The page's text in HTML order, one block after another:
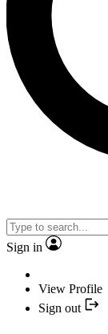
Sign in
View Profile
Sign out